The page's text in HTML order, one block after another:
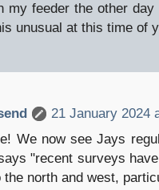
my feeder the other
unusual at this time of
21 January 2024
We now see Jays
"recent surveys
the north and west,